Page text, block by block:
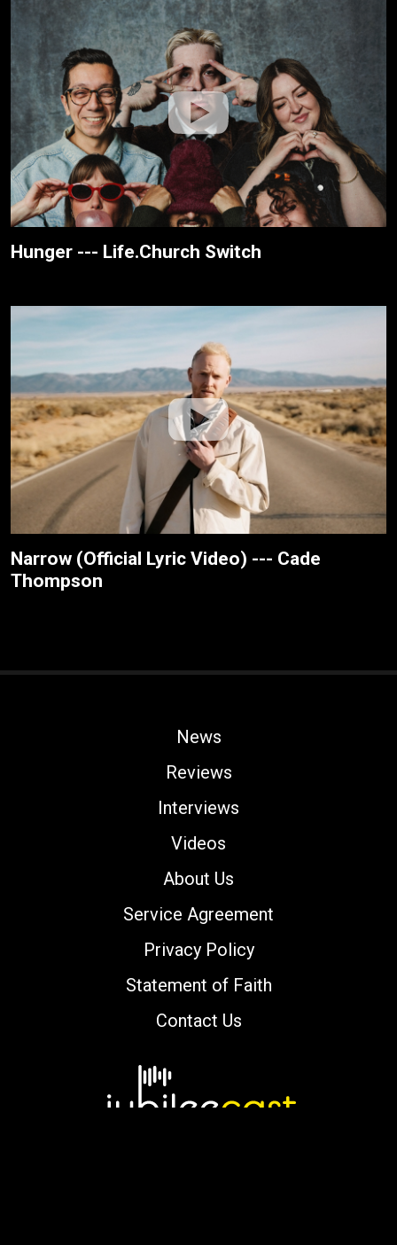
Hunger --- Life.Church Switch
Narrow (Official Lyric Video) --- Cade
Thompson
News
Reviews
Interviews
Videos
About Us
Service Agreement
Privacy Policy
Statement of Faith
Contact Us